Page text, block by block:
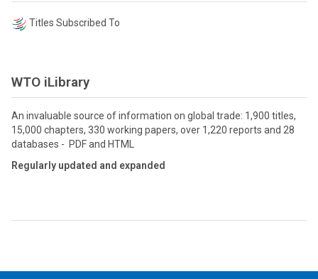
Titles Subscribed To
WTO iLibrary
An invaluable source of information on global trade: 1,900 titles,
15,000 chapters, 330 working papers, over 1,220 reports and 28
databases - PDF and HTML
Regularly updated and expanded